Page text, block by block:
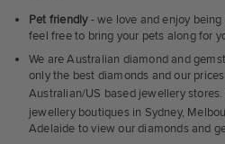
Pet friendly- we love and enjoy
feel free to bring your pets along for
We are Australian diamond and
only the best diamonds and our
Australian/US based jewellery
jewellery boutiques in Sydney,
Adelaide to view our diamonds and